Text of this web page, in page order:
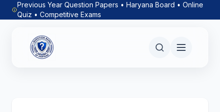
Previous Year Question Papers • Haryana Board • Online
Quiz • Competitive Exams